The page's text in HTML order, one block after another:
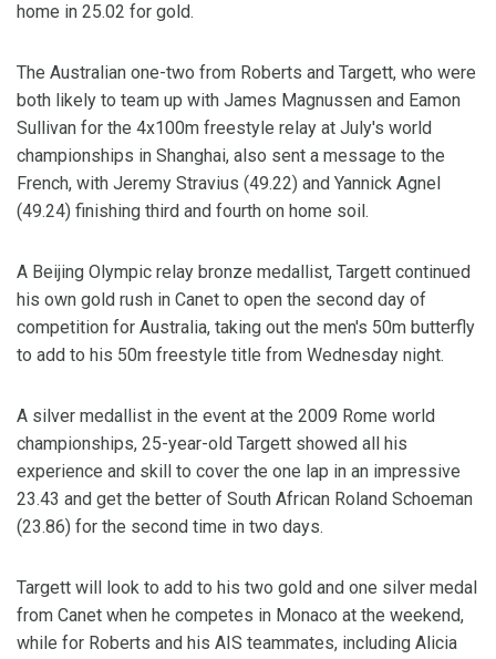
home in 25.02 for gold.
The Australian one-two from Roberts and Targett, who were
both likely to team up with James Magnussen and Eamon
Sullivan for the 4x100m freestyle relay at July's world
championships in Shanghai, also sent a message to the
French, with Jeremy Stravius (49.22) and Yannick Agnel
(49.24) finishing third and fourth on home soil.
A Beijing Olympic relay bronze medallist, Targett continued
his own gold rush in Canet to open the second day of
competition for Australia, taking out the men's 50m butterfly
to add to his 50m freestyle title from Wednesday night.
A silver medallist in the event at the 2009 Rome world
championships, 25-year-old Targett showed all his
experience and skill to cover the one lap in an impressive
23.43 and get the better of South African Roland Schoeman
(23.86) for the second time in two days.
Targett will look to add to his two gold and one silver medal
from Canet when he competes in Monaco at the weekend,
while for Roberts and his AIS teammates, including Alicia